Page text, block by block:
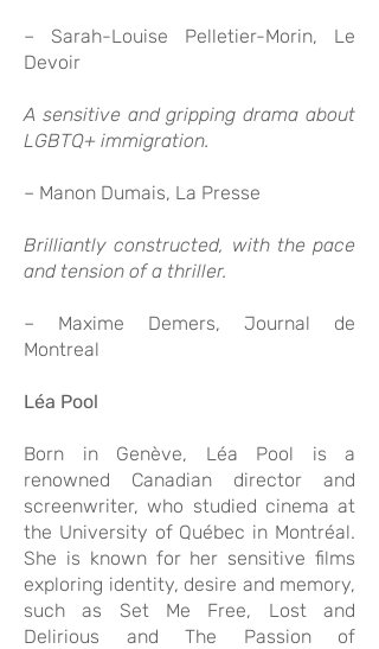
– Sarah-Louise Pelletier-Morin, Le
Devoir
A sensitive and gripping drama about
LGBTQ+ immigration.
– Manon Dumais, La Presse
Brilliantly constructed, with the pace
and tension of a thriller.
– Maxime Demers, Journal de
Montreal
Léa Pool
Born in Genève, Léa Pool is a
renowned Canadian director and
screenwriter, who studied cinema at
the University of Québec in Montréal.
She is known for her sensitive films
exploring identity, desire and memory,
such as Set Me Free, Lost and
Delirious and The Passion of